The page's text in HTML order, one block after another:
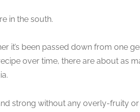
in the south.
it’s been passed down from one
over time, there are about as
strong without any overly-fruity or